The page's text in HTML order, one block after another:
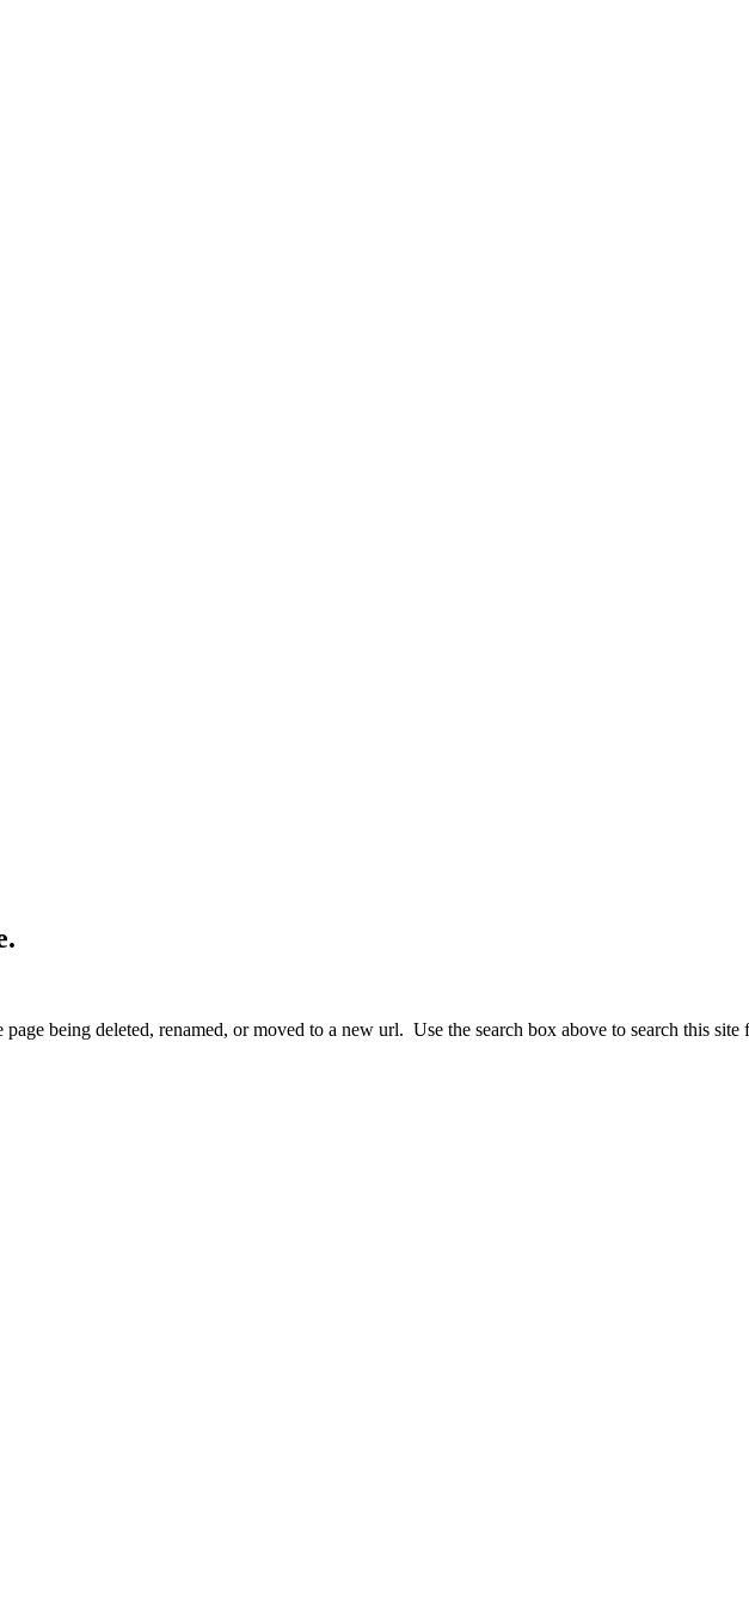
being deleted, renamed, or moved to a new url. Use the search box above to search this